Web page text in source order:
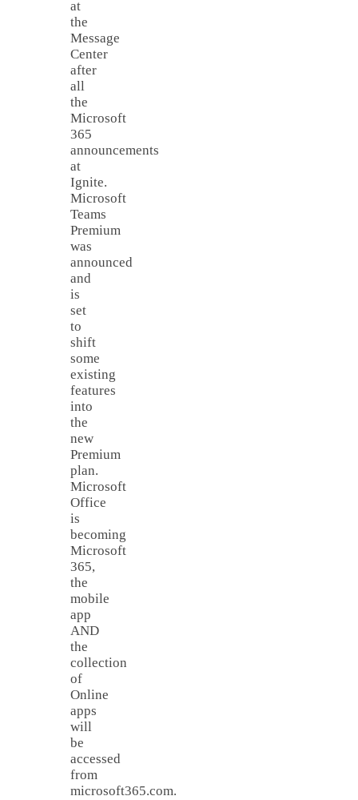
at
the
Message
Center
after
all
the
Microsoft
365
announcements
at
Ignite.
Microsoft
Teams
Premium
was
announced
and
is
set
to
shift
some
existing
features
into
the
new
Premium
plan.
Microsoft
Office
is
becoming
Microsoft
365,
the
mobile
app
AND
the
collection
of
Online
apps
will
be
accessed
from
microsoft365.com.